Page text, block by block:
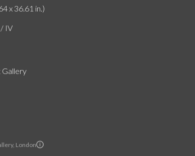
London
x 36.61 in.)
IV